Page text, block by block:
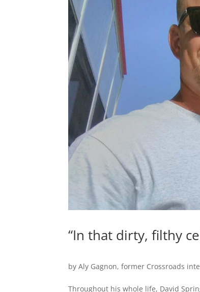
“In that dirty, filthy
byAly Gagnon, former Crossroads
Throughout his whole life, David